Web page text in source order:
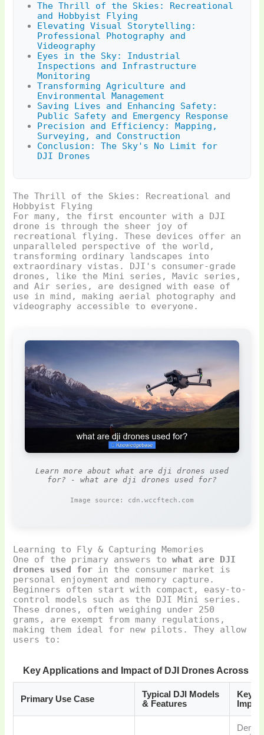
The Thrill of the Skies: Recreational
and Hobbyist Flying
Elevating Visual Storytelling:
Professional Photography and
Videography
Eyes in the Sky: Industrial
Inspections and Infrastructure
Monitoring
Transforming Agriculture and
Environmental Management
Saving Lives and Enhancing Safety:
Public Safety and Emergency Response
Precision and Efficiency: Mapping,
Surveying, and Construction
Conclusion: The Sky's No Limit for
DJI Drones
The Thrill of the Skies: Recreational and
Hobbyist Flying
For many, the first encounter with a DJI
drone is through the sheer joy of
recreational flying. These devices offer an
unparalleled perspective of the world,
transforming ordinary landscapes into
extraordinary vistas. DJI's consumer-grade
drones, like the Mini series, Mavic series,
and Air series, are designed with ease of
use in mind, making aerial photography and
videography accessible to everyone.
Learn more about what are dji drones used
for? - what are dji drones used for?
Image source: cdn.wccftech.com
Learning to Fly & Capturing Memories
One of the primary answers towhat are DJI
drones used for in the consumer market is
personal enjoyment and memory capture.
Beginners often start with compact, easy-to-
control models such as the DJI Mini series.
These drones, often weighing under 250
grams, are exempt from many regulations,
making them ideal for new pilots. They allow
users to:
Key Applications and Impact of DJI Drones Across
Primary Use Case
Typical DJI Models
& Features
Key